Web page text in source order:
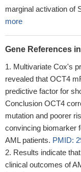
marginal activation of
more
Gene References
Multivariate Cox's
revealed that OCT4
predictive factor for
Conclusion OCT4
mutation and poorer
convincing biomarker
AML patients. PMID:
Results indicate
clinical outcomes of